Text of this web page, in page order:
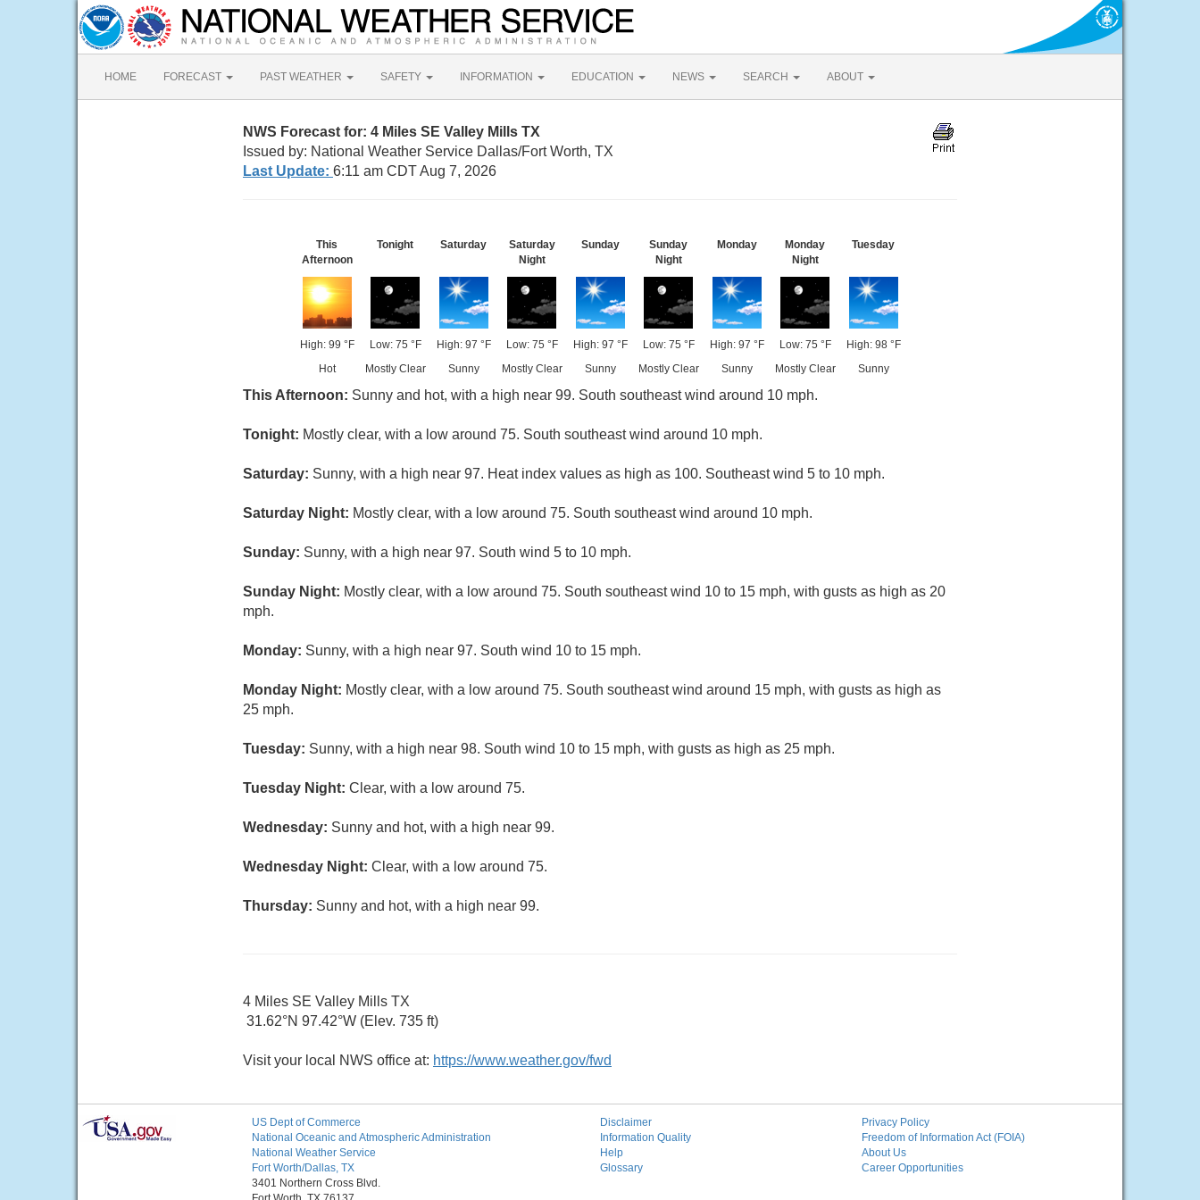
HOME FORECAST PAST WEATHER SAFETY INFORMATION EDUCATION NEWS SEARCH ABOUT
NWS Forecast for: 4 Miles SE Valley Mills TX
Issued by: National Weather Service Dallas/Fort Worth, TX
Last Update: 6:11 am CDT Aug 7, 2026
This
Afternoon
High: 99 °F
Hot
Tonight
Low: 75 °F
Mostly Clear
Saturday
High: 97 °F
Sunny
Saturday
Night
Low: 75 °F
Mostly Clear
Sunday
High: 97 °F
Sunny
Sunday
Night
Low: 75 °F
Mostly Clear
Monday
High: 97 °F
Sunny
Monday
Night
Low: 75 °F
Mostly Clear
Tuesday
High: 98 °F
Sunny
This Afternoon: Sunny and hot, with a high near 99. South southeast wind around 10 mph.
Tonight: Mostly clear, with a low around 75. South southeast wind around 10 mph.
Saturday: Sunny, with a high near 97. Heat index values as high as 100. Southeast wind 5 to 10 mph.
Saturday Night: Mostly clear, with a low around 75. South southeast wind around 10 mph.
Sunday: Sunny, with a high near 97. South wind 5 to 10 mph.
Sunday Night: Mostly clear, with a low around 75. South southeast wind 10 to 15 mph, with gusts as high as 20
mph.
Monday: Sunny, with a high near 97. South wind 10 to 15 mph.
Monday Night: Mostly clear, with a low around 75. South southeast wind around 15 mph, with gusts as high as
25 mph.
Tuesday: Sunny, with a high near 98. South wind 10 to 15 mph, with gusts as high as 25 mph.
Tuesday Night: Clear, with a low around 75.
Wednesday: Sunny and hot, with a high near 99.
Wednesday Night: Clear, with a low around 75.
Thursday: Sunny and hot, with a high near 99.
4 Miles SE Valley Mills TX
31.62°N 97.42°W (Elev. 735 ft)
Visit your local NWS office at: https://www.weather.gov/fwd
US Dept of Commerce
National Oceanic and Atmospheric Administration
National Weather Service
Fort Worth/Dallas, TX
3401 Northern Cross Blvd.
Disclaimer
Information Quality
Help
Glossary
Privacy Policy
Freedom of Information Act (FOIA)
About Us
Career Opportunities